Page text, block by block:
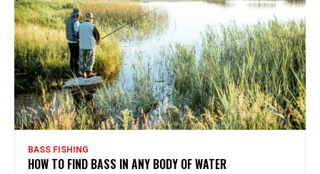
BASS FISHING
HOW TO FIND BASS IN ANY BODY OF WATER